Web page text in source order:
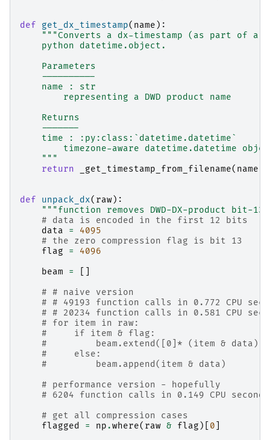
def get_dx_timestamp( name ):
"""Converts a dx-timestamp (as part of a
    python datetime.object.
    Parameters
    ----------
    name : str
        representing a DWD product name
    Returns
    -------
    time : :py:class:`datetime.datetime`
timezone-aware datetime.datetime
    """
return
_get_timestamp_from_filename( name
def unpack_dx( raw):
"""function removes DWD-DX-product bit-
# data is encoded in the first 12 bits
data
=
4095
# the zero compression flag is bit 13
flag
=
4096
beam
=
# # naive version
# # 49193 function calls in 0.772 CPU
# # 20234 function calls in 0.581 CPU
# for item in raw:
#     if item & flag:
#         beam.extend([0]* (item & data))
#     else:
#         beam.append(item & data)
# performance version - hopefully
# 6204 function calls in 0.149 CPU seconds
# get all compression cases
flagged
= np .where( raw & flag )[ 0